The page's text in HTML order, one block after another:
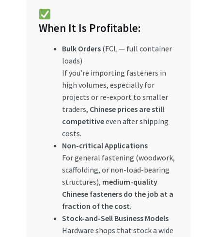
When It Is Profitable:
Bulk Orders(FCL — full container
loads)
If you’re importing fasteners in
high volumes, especially for
projects or re-export to smaller
traders, Chinese prices are still
competitiveeven after shipping
costs.
Non-critical Applications
For general fastening (woodwork,
scaffolding, or non-load-bearing
structures), medium-quality
Chinese fasteners do the job at a
fraction of the cost.
Stock-and-Sell Business Models
Hardware shops that stock a wide